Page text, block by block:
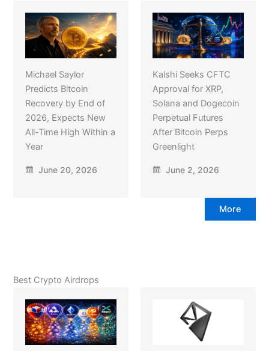
Michael Saylor
Predicts Bitcoin
Recovery by End of
2026, Expects New
All-Time High Within a
Year
June 20, 2026
Kalshi Seeks CFTC
Approval for XRP,
Solana and Dogecoin
Perpetual Futures
After Bitcoin Perps
Greenlight
June 2, 2026
More
Best Crypto Airdrops